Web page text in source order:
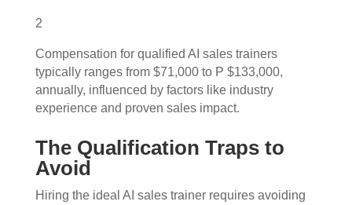
2
Compensation for qualified AI sales trainers
typically ranges from $71,000 to P $133,000,
annually, influenced by factors like industry
experience and proven sales impact.
The Qualification Traps to
Avoid
Hiring the ideal AI sales trainer requires avoiding